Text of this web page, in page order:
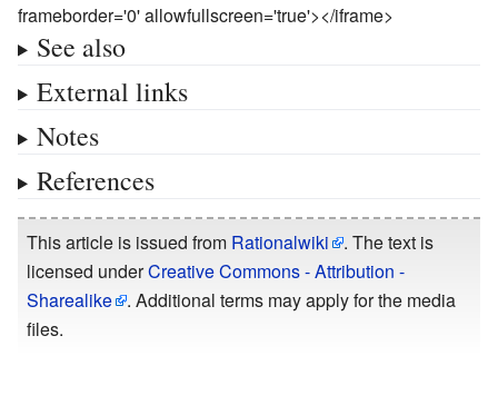
frameborder='0' allowfullscreen='true'></iframe>
See also
External links
Notes
References
This article is issued from Rationalwiki
. The text is
licensed underCreative Commons - Attribution -
Sharealike
. Additional terms may apply for the media
files.